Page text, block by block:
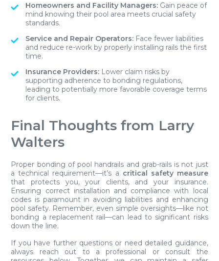
Homeowners and Facility Managers: Gain peace of
mind knowing their pool area meets crucial safety
standards.
Service and Repair Operators: Face fewer liabilities
and reduce re-work by properly installing rails the first
time.
Insurance Providers: Lower claim risks by
supporting adherence to bonding regulations,
leading to potentially more favorable coverage terms
for clients.
Final Thoughts from Larry
Walters
Proper bonding of pool handrails and grab-rails is not just
a technical requirement—it’s a critical safety measure
that protects you, your clients, and your insurance.
Ensuring correct installation and compliance with local
codes is paramount in avoiding liabilities and enhancing
pool safety. Remember, even simple oversights—like not
bonding a replacement rail—can lead to significant risks
down the line.
If you have further questions or need detailed guidance,
always reach out to a professional or consult the